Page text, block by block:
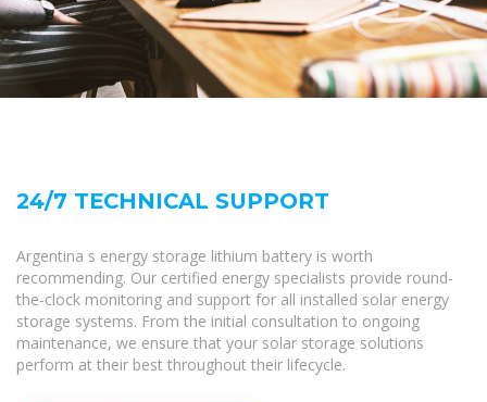
24/7 TECHNICAL SUPPORT
Argentina s energy storage lithium battery is worth
recommending. Our certified energy specialists provide round-
the-clock monitoring and support for all installed solar energy
storage systems. From the initial consultation to ongoing
maintenance, we ensure that your solar storage solutions
perform at their best throughout their lifecycle.